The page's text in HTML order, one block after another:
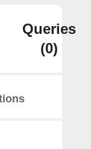
Queries
(0)